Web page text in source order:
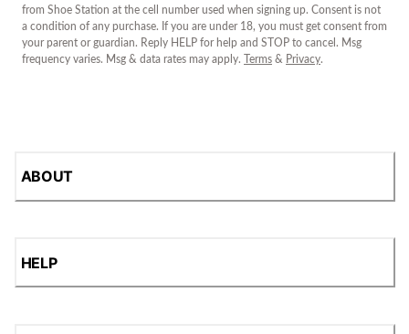
from Shoe Station at the cell number used when signing up. Consent is not
a condition of any purchase. If you are under 18, you must get consent from
your parent or guardian. Reply HELP for help and STOP to cancel. Msg
frequency varies. Msg & data rates may apply.
Terms & Privacy.
ABOUT
HELP